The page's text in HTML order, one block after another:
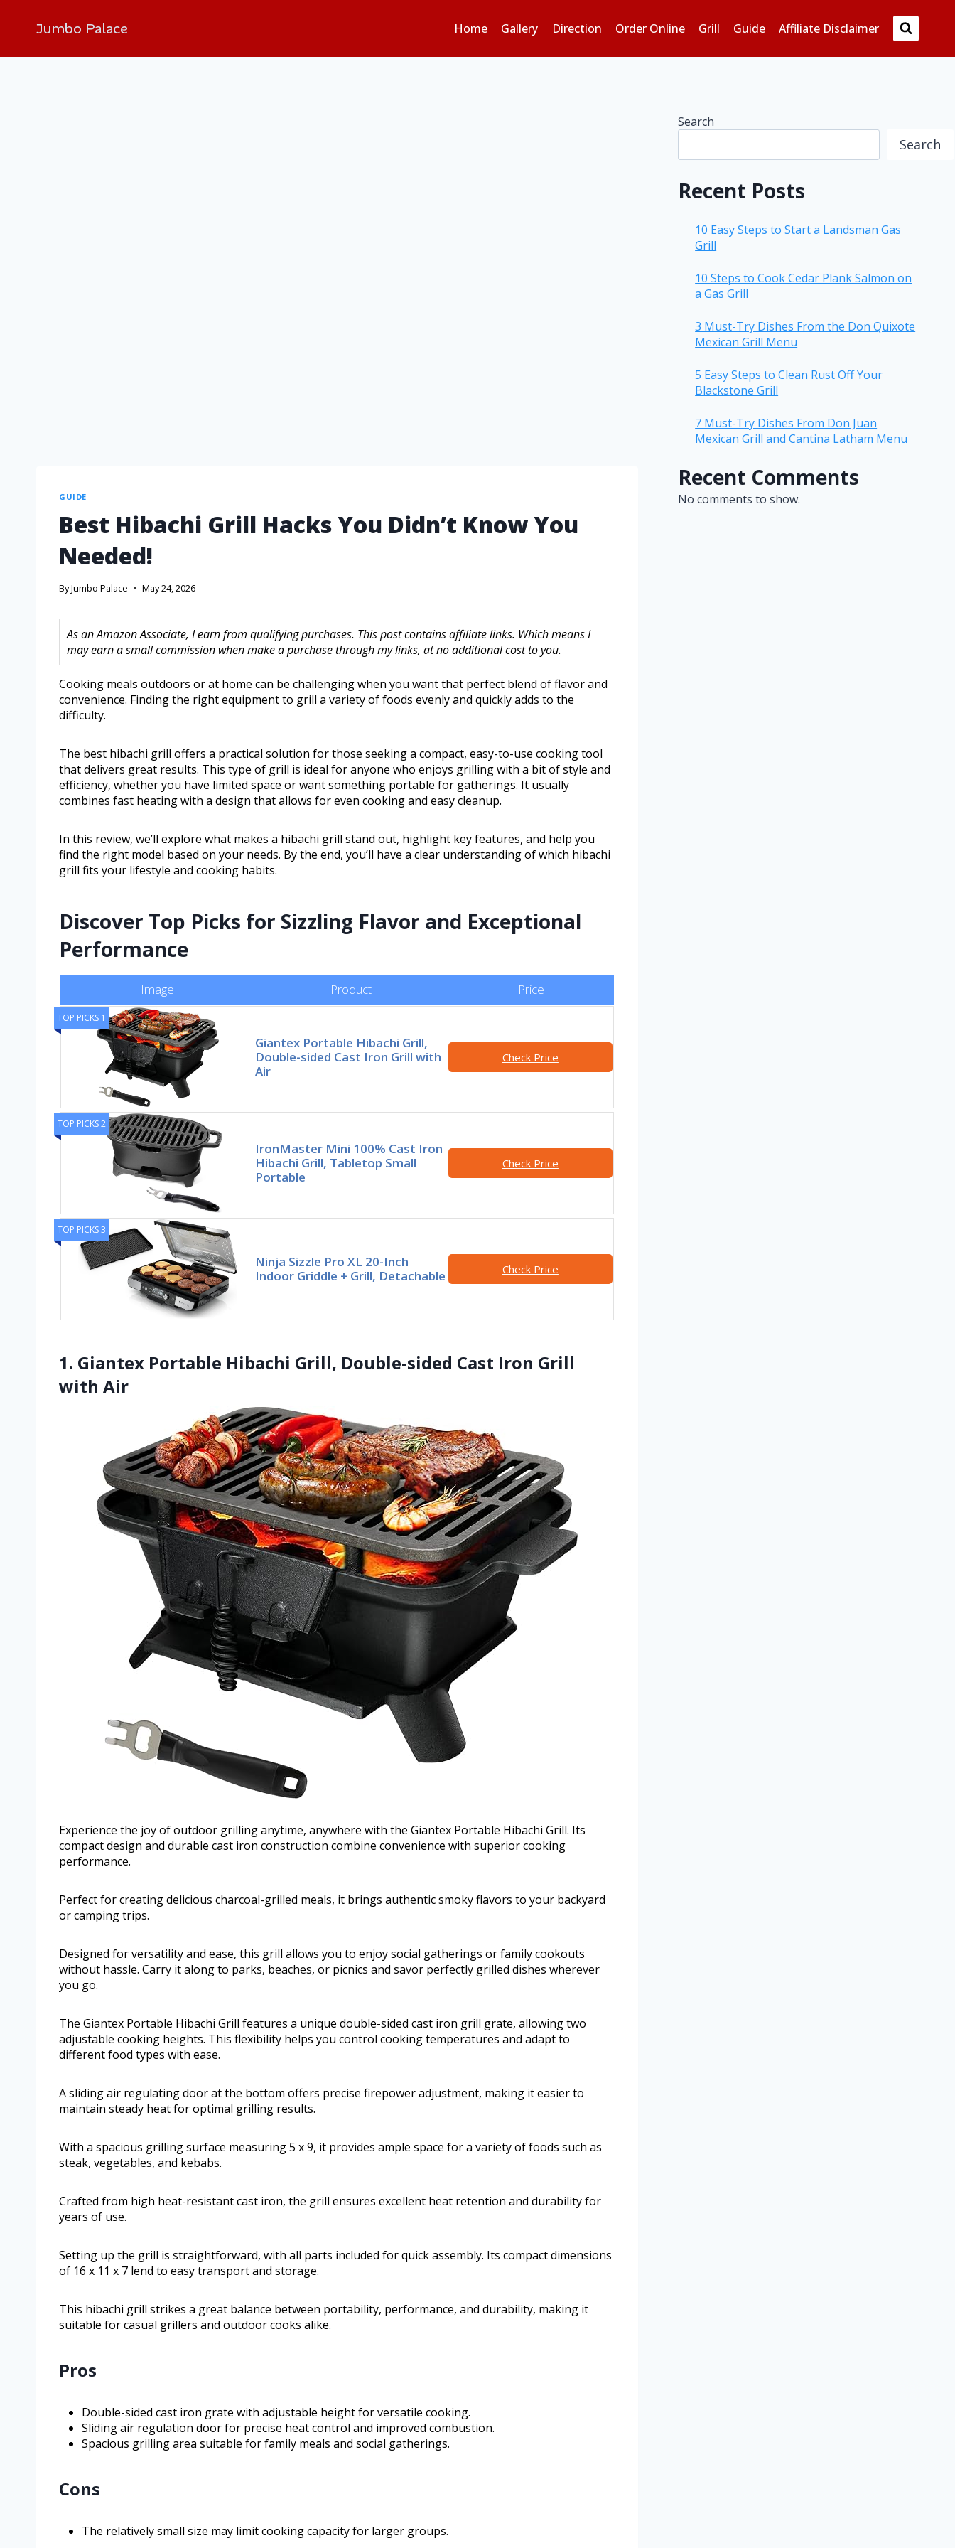
Jumbo Palace Home Gallery Direction Order Online Grill Guide Affiliate Disclaimer
GUIDE
Best Hibachi Grill Hacks You Didn’t Know You
Needed!
ByJumbo Palace May 24, 2026
As an Amazon Associate, I earn from qualifying purchases. This post contains affiliate links. Which means I
may earn a small commission when make a purchase through my links, at no additional cost to you.
Cooking meals outdoors or at home can be challenging when you want that perfect blend of flavor and
convenience. Finding the right equipment to grill a variety of foods evenly and quickly adds to the
difficulty.
The best hibachi grill offers a practical solution for those seeking a compact, easy-to-use cooking tool
that delivers great results. This type of grill is ideal for anyone who enjoys grilling with a bit of style and
efficiency, whether you have limited space or want something portable for gatherings. It usually
combines fast heating with a design that allows for even cooking and easy cleanup.
In this review, we’ll explore what makes a hibachi grill stand out, highlight key features, and help you
find the right model based on your needs. By the end, you’ll have a clear understanding of which hibachi
grill fits your lifestyle and cooking habits.
Discover Top Picks for Sizzling Flavor and Exceptional
Performance
Image Product Price
TOP PICKS 1
Giantex Portable Hibachi Grill,
Double-sided Cast Iron Grill with
Air
Check Price
TOP PICKS 2
IronMaster Mini 100% Cast Iron
Hibachi Grill, Tabletop Small
Portable
Check Price
TOP PICKS 3
Ninja Sizzle Pro XL 20-Inch
Indoor Griddle + Grill, Detachable
Check Price
1. Giantex Portable Hibachi Grill, Double-sided Cast Iron Grill
with Air
Experience the joy of outdoor grilling anytime, anywhere with the Giantex Portable Hibachi Grill. Its
compact design and durable cast iron construction combine convenience with superior cooking
performance.
Perfect for creating delicious charcoal-grilled meals, it brings authentic smoky flavors to your backyard
or camping trips.
Designed for versatility and ease, this grill allows you to enjoy social gatherings or family cookouts
without hassle. Carry it along to parks, beaches, or picnics and savor perfectly grilled dishes wherever
you go.
The Giantex Portable Hibachi Grill features a unique double-sided cast iron grill grate, allowing two
adjustable cooking heights. This flexibility helps you control cooking temperatures and adapt to
different food types with ease.
A sliding air regulating door at the bottom offers precise firepower adjustment, making it easier to
maintain steady heat for optimal grilling results.
With a spacious grilling surface measuring 5 x 9, it provides ample space for a variety of foods such as
steak, vegetables, and kebabs.
Crafted from high heat-resistant cast iron, the grill ensures excellent heat retention and durability for
years of use.
Setting up the grill is straightforward, with all parts included for quick assembly. Its compact dimensions
of 16 x 11 x 7 lend to easy transport and storage.
This hibachi grill strikes a great balance between portability, performance, and durability, making it
suitable for casual grillers and outdoor cooks alike.
Pros
Double-sided cast iron grate with adjustable height for versatile cooking.
Sliding air regulation door for precise heat control and improved combustion.
Spacious grilling area suitable for family meals and social gatherings.
Cons
The relatively small size may limit cooking capacity for larger groups.
Search
Search
Recent Posts
10 Easy Steps to Start a Landsman Gas
Grill
10 Steps to Cook Cedar Plank Salmon on
a Gas Grill
3 Must-Try Dishes From the Don Quixote
Mexican Grill Menu
5 Easy Steps to Clean Rust Off Your
Blackstone Grill
7 Must-Try Dishes From Don Juan
Mexican Grill and Cantina Latham Menu
Recent Comments
No comments to show.